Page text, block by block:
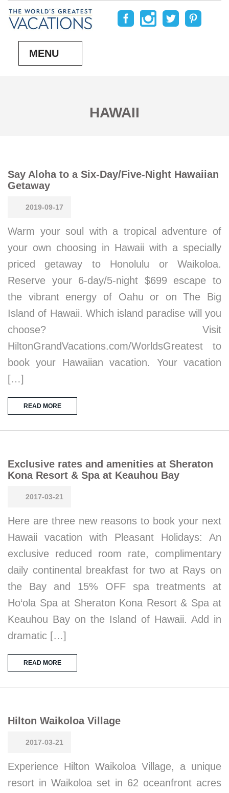
MENU
HAWAII
Say Aloha to a Six-Day/Five-Night Hawaiian
Getaway
2019-09-17
Warm your soul with a tropical adventure of
your own choosing in Hawaii with a specially
priced getaway to Honolulu or Waikoloa.
Reserve your 6-day/5-night $699 escape to
the vibrant energy of Oahu or on The Big
Island of Hawaii. Which island paradise will you
choose? Visit
HiltonGrandVacations.com/WorldsGreatest to
book your Hawaiian vacation. Your vacation
[…]
READ MORE
Exclusive rates and amenities at Sheraton
Kona Resort & Spa at Keauhou Bay
2017-03-21
Here are three new reasons to book your next
Hawaii vacation with Pleasant Holidays: An
exclusive reduced room rate, complimentary
daily continental breakfast for two at Rays on
the Bay and 15% OFF spa treatments at
Ho‘ola Spa at Sheraton Kona Resort & Spa at
Keauhou Bay on the Island of Hawaii. Add in
dramatic […]
READ MORE
Hilton Waikoloa Village
2017-03-21
Experience Hilton Waikoloa Village, a unique
resort in Waikoloa set in 62 oceanfront acres